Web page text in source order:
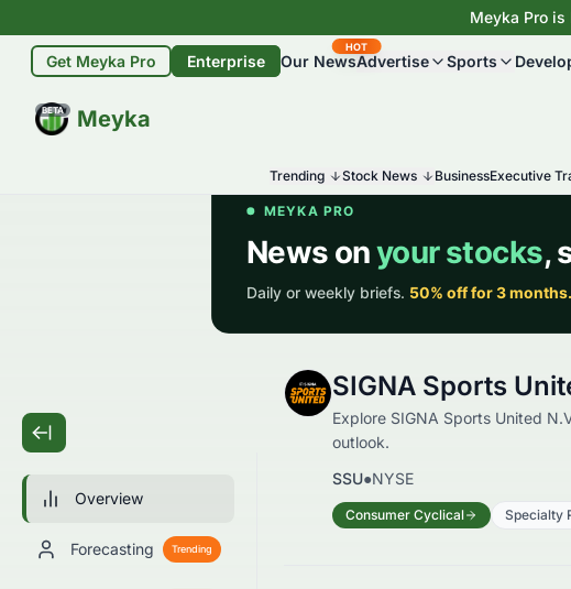
Meyka Pro
Get Meyka Pro Enterprise Our News
HOT
Advertise Sports
Meyka
BETA
Trending Stock News BusinessExecutive
Overview
Forecasting Trending
SIGNA Sports
Explore SIGNA Sports United
outlook.
SSU●NYSE
Consumer Cyclical Specialty